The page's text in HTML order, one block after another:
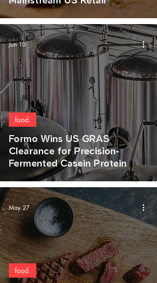
Formo Wins US GRAS
Clearance for Precision-
Fermented Casein Protein
food.
Jun 10
food.
May 27